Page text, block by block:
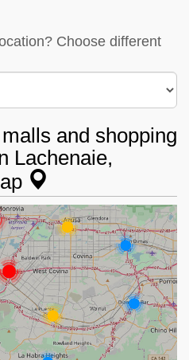
Choose different
and shopping
Lachenaie,